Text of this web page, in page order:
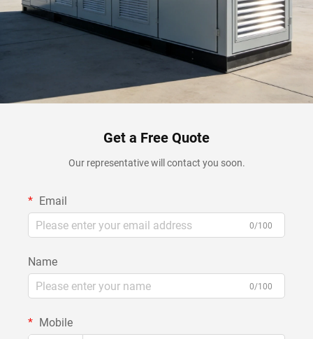
Get a Free Quote
Our representative will contact you soon.
Email
0/100
Name
0/100
Mobile